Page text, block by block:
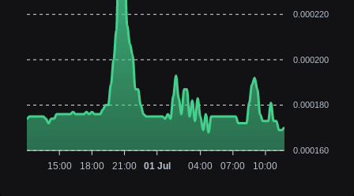
0.000220
0.000200
0.000180
0.000160
15:00 18:00 21:00 01 Jul 04:00 07:00 10:00